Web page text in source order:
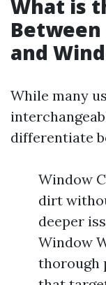
What is
and
While many
differentiate
Window
dirt
deeper
Window
thorough